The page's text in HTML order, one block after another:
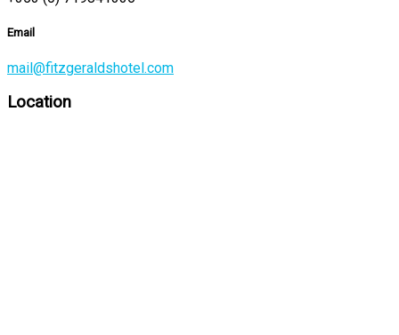
Email
mail@fitzgeraldshotel.com
Location